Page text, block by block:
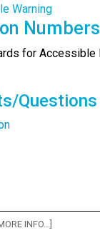
Warning
Numbers
for
Questions
INFO...]